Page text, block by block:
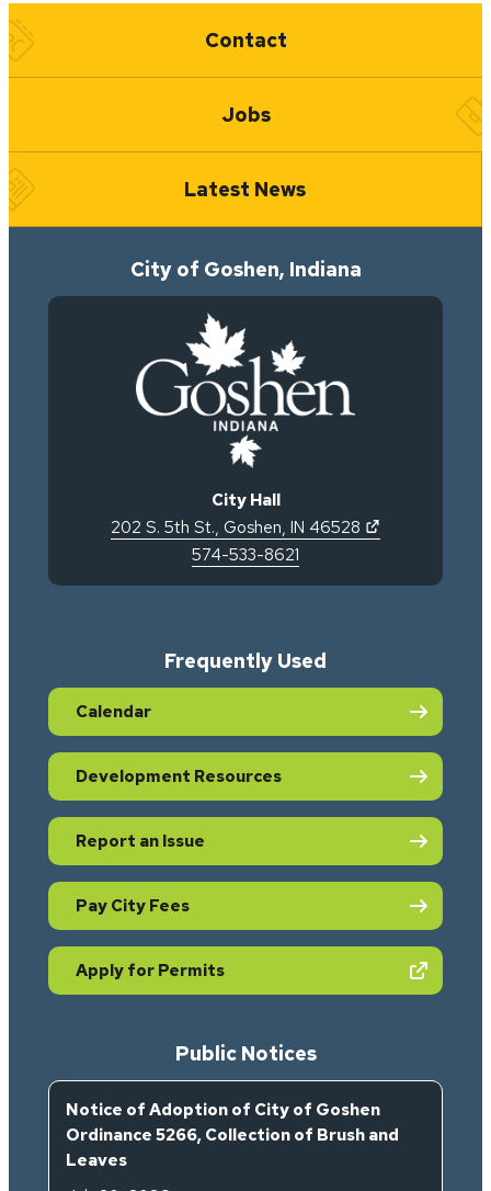
Quick Links
Contact
Jobs
Latest News
City of Goshen, Indiana
City Hall
202 S. 5th St., Goshen, IN 46528
574-533-8621
Frequently Used
Calendar
Development Resources
Report an Issue
Pay City Fees
Apply for Permits(opens in new tab)
Public Notices
Notice of Adoption of City of Goshen
Ordinance 5266, Collection of Brush and
Leaves